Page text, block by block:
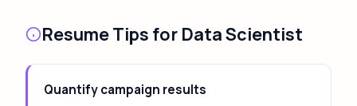
Resume Tips for Data Scientist
Quantify campaign results